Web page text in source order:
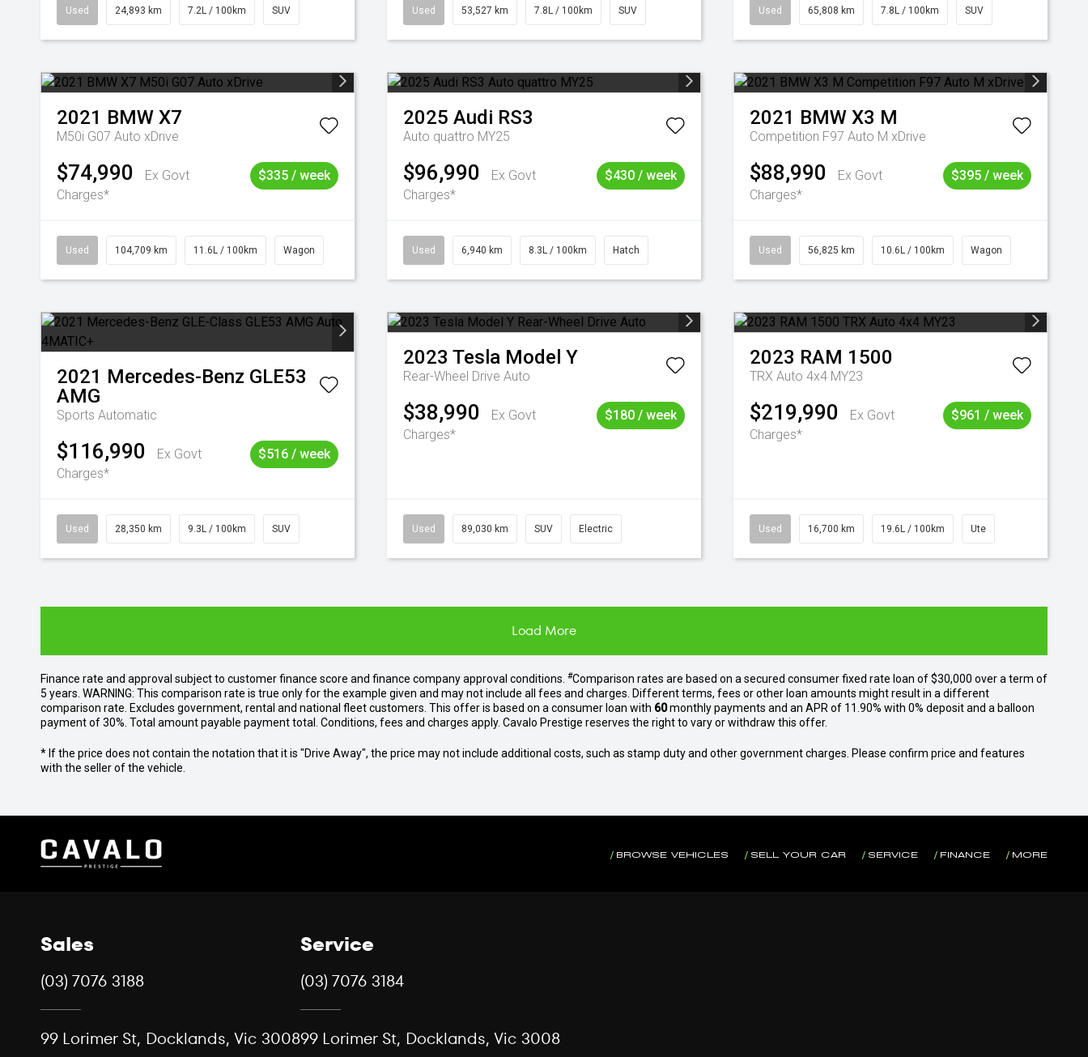
Used 24,893 km 7.2L / 100km SUV Used 53,527 km 7.8L / 100km SUV Used 65,808 km 7.8L / 100km SUV
2021 BMW X7
M50i G07 Auto xDrive
$74,990
Ex Govt
Charges*
$335 / week
Used 104,709 km 11.6L / 100km Wagon
2025 Audi RS3
Auto quattro MY25
$96,990
Ex Govt
Charges*
$430 / week
Used 6,940 km 8.3L / 100km Hatch
2021 BMW X3 M
Competition F97 Auto M xDrive
$88,990
Ex Govt
Charges*
$395 / week
Used 56,825 km 10.6L / 100km Wagon
2021 Mercedes-Benz GLE53
AMG
Sports Automatic
$116,990
Ex Govt
Charges*
$516 / week
Used 28,350 km 9.3L / 100km SUV
2023 Tesla Model Y
Rear-Wheel Drive Auto
$38,990
Ex Govt
Charges*
$180 / week
Used 89,030 km SUV Electric
2023 RAM 1500
TRX Auto 4x4 MY23
$219,990
Ex Govt
Charges*
$961 / week
Used 16,700 km 19.6L / 100km Ute
Load More
Finance rate and approval subject to customer finance score and finance company approval conditions. #Comparison rates are based on a secured consumer fixed rate loan of $30,000 over a term of
5 years. WARNING: This comparison rate is true only for the example given and may not include all fees and charges. Different terms, fees or other loan amounts might result in a different
comparison rate. Excludes government, rental and national fleet customers. This offer is based on a consumer loan with 60monthly payments and an APR of 11.90% with 0% deposit and a balloon
payment of 30%. Total amount payable payment total. Conditions, fees and charges apply. Cavalo Prestige reserves the right to vary or withdraw this offer.
* If the price does not contain the notation that it is "Drive Away", the price may not include additional costs, such as stamp duty and other government charges. Please confirm price and features
with the seller of the vehicle.
BROWSE VEHICLES SELL YOUR CAR SERVICE FINANCE MORE
Sales
(03) 7076 3188
99 Lorimer St, Docklands, Vic 3008
Service
(03) 7076 3184
99 Lorimer St, Docklands, Vic 3008